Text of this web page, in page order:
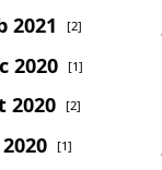
2021 [2]
2020 [1]
2020 [2]
[1]